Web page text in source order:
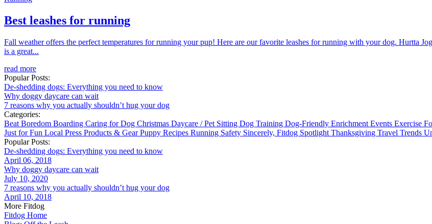
Best leashes for running
Fall weather offers the perfect temperatures for running your pup! Here are our favorite leashes for running with your dog. Hurtta
is a great...
read more
Popular Posts:
De-shedding dogs: Everything you need to know
Why doggy daycare can wait
7 reasons why you actually shouldn’t hug your dog
Categories:
Beat Boredom Boarding Caring for Dog Christmas Daycare / Pet Sitting Dog Training Dog-Friendly Enrichment Events Exercise
Just for Fun Local Press Products & GearPuppy Recipes Running Safety Sincerely, Fitdog Spotlight Thanksgiving Travel Trends
Popular Posts:
De-shedding dogs: Everything you need to know
April 06, 2018
Why doggy daycare can wait
July 10, 2020
7 reasons why you actually shouldn’t hug your dog
April 10, 2018
More Fitdog
Fitdog Home